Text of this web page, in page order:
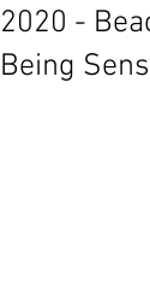
2020 -
Being